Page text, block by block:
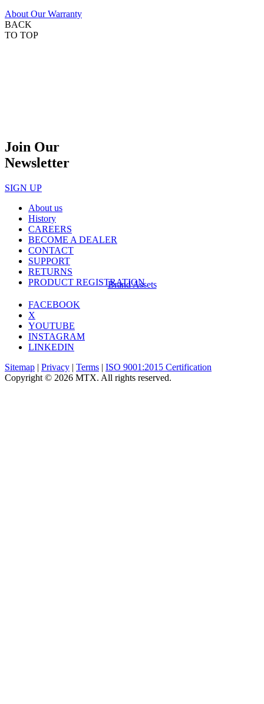
About Our Warranty
BACK
TO TOP
Join Our
Newsletter
SIGN UP
About us
History
CAREERS
BECOME A DEALER
CONTACT
SUPPORT
RETURNS
PRODUCT REGISTRATION
Brand Assets
FACEBOOK
X
YOUTUBE
INSTAGRAM
LINKEDIN
Sitemap | Privacy | Terms | ISO 9001:2015 Certification
Copyright © 2026 MTX. All rights reserved.